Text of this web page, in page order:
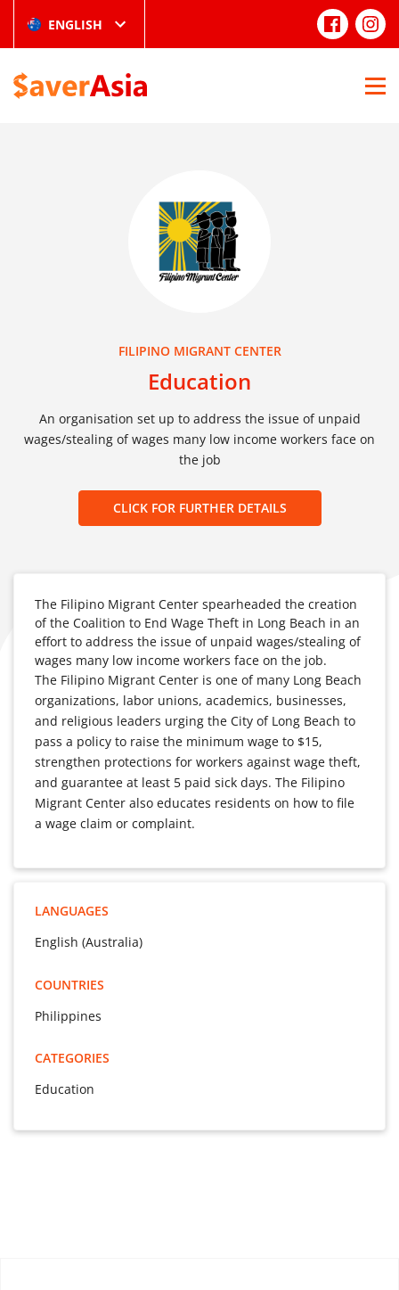
ENGLISH
FILIPINO MIGRANT CENTER
Education
An organisation set up to address the issue of unpaid
wages/stealing of wages many low income workers face on
the job
CLICK FOR FURTHER DETAILS
The Filipino Migrant Center spearheaded the creation
of the Coalition to End Wage Theft in Long Beach in an
effort to address the issue of unpaid wages/stealing of
wages many low income workers face on the job.
The Filipino Migrant Center is one of many Long Beach
organizations, labor unions, academics, businesses,
and religious leaders urging the City of Long Beach to
pass a policy to raise the minimum wage to $15,
strengthen protections for workers against wage theft,
and guarantee at least 5 paid sick days. The Filipino
Migrant Center also educates residents on how to file
a wage claim or complaint.
LANGUAGES
English (Australia)
COUNTRIES
Philippines
CATEGORIES
Education